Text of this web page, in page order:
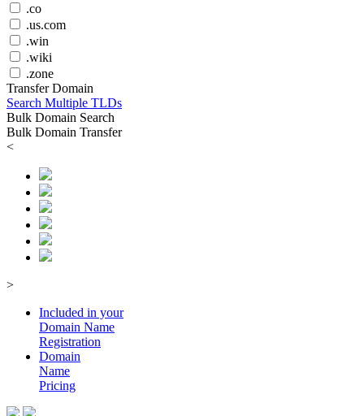
.co
.us.com
.win
.wiki
.zone
Transfer Domain
Search Multiple TLDs
Bulk Domain Search
Bulk Domain Transfer
<
>
Included in your
Domain Name
Registration
Domain
Name
Pricing